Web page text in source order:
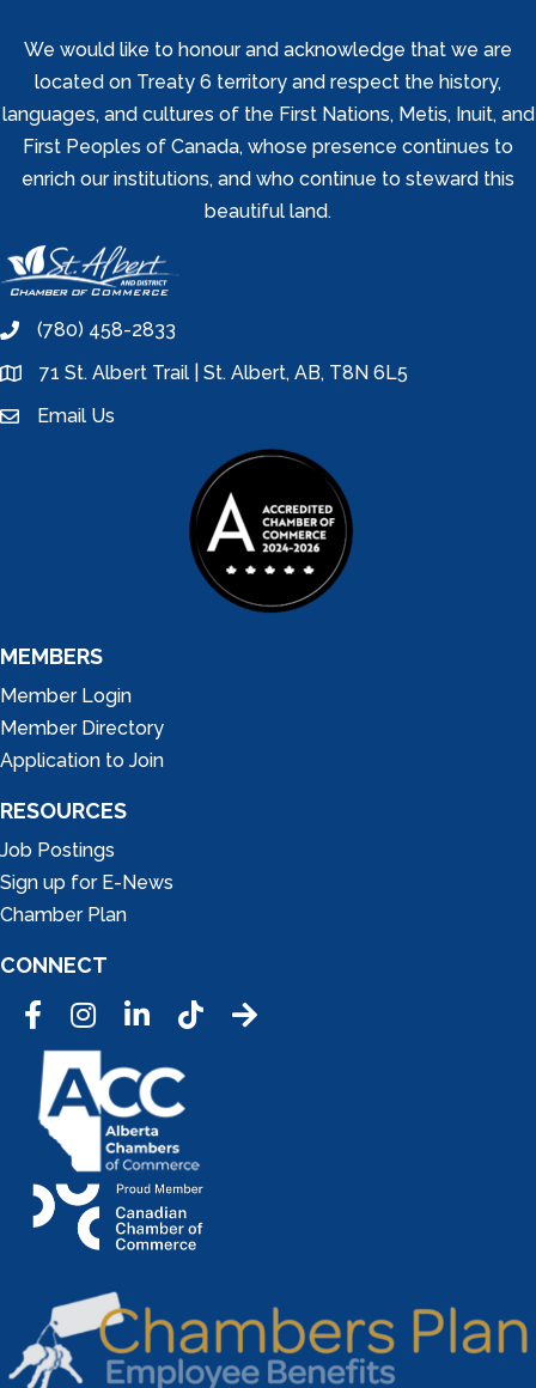
We would like to honour and acknowledge that we are
located on Treaty 6 territory and respect the history,
languages, and cultures of the First Nations, Metis, Inuit, and
First Peoples of Canada, whose presence continues to
enrich our institutions, and who continue to steward this
beautiful land.
phone(780) 458-2833
location71 St. Albert Trail | St. Albert, AB, T8N 6L5
emailEmail Us
MEMBERS
Member Login
Member Directory
Application to Join
RESOURCES
Job Postings
Sign up for E-News
Chamber Plan
CONNECT
FacebookInstagramLinkedInTic Tok